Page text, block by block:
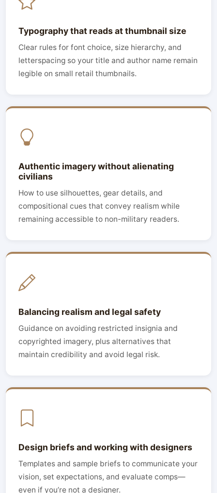
Typography that reads at thumbnail size
Clear rules for font choice, size hierarchy, and
letterspacing so your title and author name remain
legible on small retail thumbnails.
Authentic imagery without alienating
civilians
How to use silhouettes, gear details, and
compositional cues that convey realism while
remaining accessible to non-military readers.
Balancing realism and legal safety
Guidance on avoiding restricted insignia and
copyrighted imagery, plus alternatives that
maintain credibility and avoid legal risk.
Design briefs and working with designers
Templates and sample briefs to communicate your
vision, set expectations, and evaluate comps—
even if you’re not a designer.